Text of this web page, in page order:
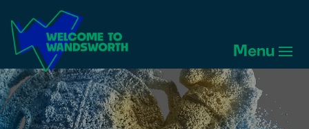
Wandsworth
Menu